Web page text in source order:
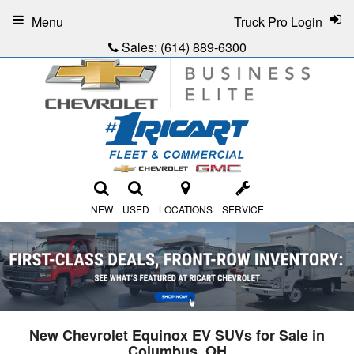
Sales: (614) 889-6300
NEW USED LOCATIONS SERVICE
Truck Pro Login
Menu
New Chevrolet Equinox EV SUVs for Sale in